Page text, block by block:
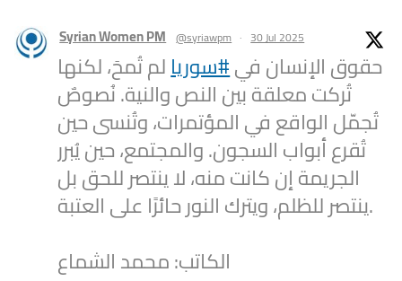
Syrian Women PM @syriawpm · 30 Jul 2025
حقوق الإنسان في#سوريالم تُمحَ، لكنها
تُركت معلقة بين النص والنية. نُصوصٌ
تُجمّل الواقع في المؤتمرات، وتُنسى حين
تُقرع أبواب السجون. والمجتمع، حين يُبرر
الجريمة إن كانت منه، لا ينتصر للحق بل
ينتصر للظلم، ويترك النور حائرًا على العتبة.
الكاتب: محمد الشماع